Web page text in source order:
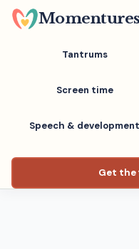
Skip
to
Momentures
Tantrums
Screen time
Speech & development
Get the